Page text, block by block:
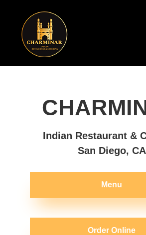
Indian Restaurant &
San Diego, CA
Menu
Order Online